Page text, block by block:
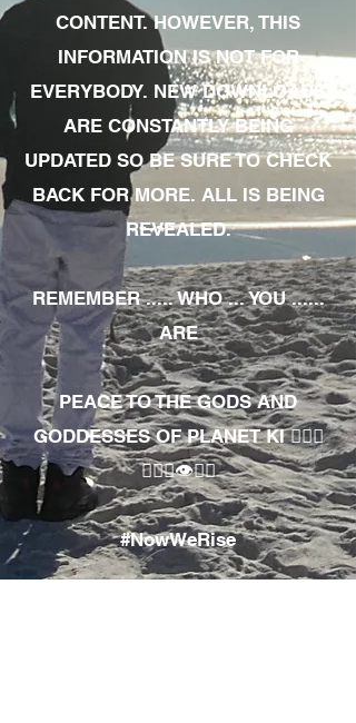
CONTENT. HOWEVER, THIS
INFORMATION IS NOT FOR
EVERYBODY. NEW DOWNLOADS
ARE CONSTANTLY BEING
UPDATED SO BE SURE TO CHECK
BACK FOR MORE. ALL IS BEING
REVEALED.
REMEMBER ..... WHO ... YOU ......
ARE
PEACE TO THE GODS AND
GODDESSES OF PLANET KI 🧘🏾‍♀️
🧘🏾‍♂️👁✊🏾
#NowWeRise